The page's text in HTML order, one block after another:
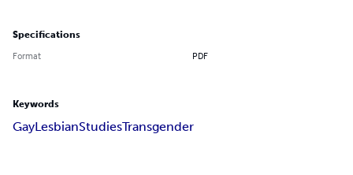
Specifications
Format PDF
Keywords
GayLesbianStudiesTransgender